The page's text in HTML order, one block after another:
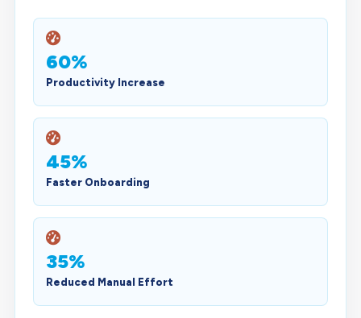
60%
Productivity Increase
45%
Faster Onboarding
35%
Reduced Manual Effort